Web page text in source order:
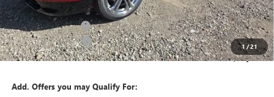
1 /21
Internet Price: $57,375
Documentation Fee +$490
Purchase Allowance -$1,250
Bowser Price $56,615
Add. Offers you may Qualify For: